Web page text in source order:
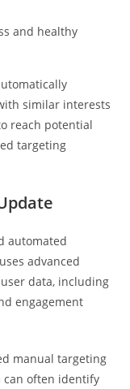
and healthy
similar interests
reach potential
targeting
automated
advanced
data, including
engagement
manual targeting
can often identify